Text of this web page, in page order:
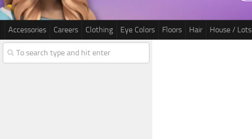
Accessories Careers Clothing Eye Colors Floors Hair House / Lots